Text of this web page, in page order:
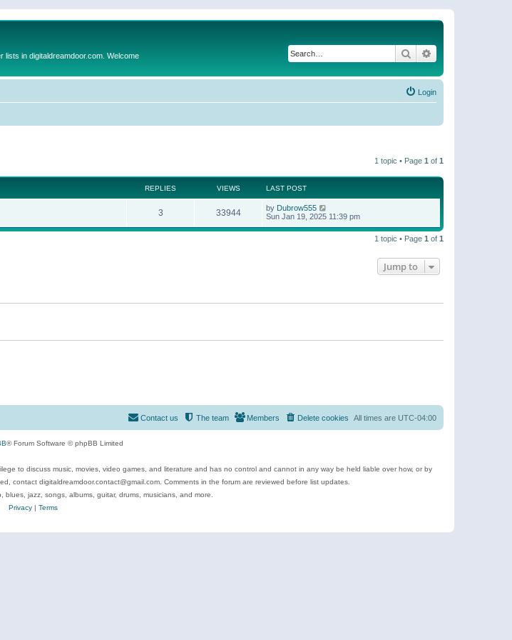
in digitaldreamdoor.com. Welcome Search
Login
1 topic • Page 1 of 1
REPLIES VIEWS LAST POST
3 33944 by Dubrow555
Sun Jan 19, 2025 11:39 pm
1 topic • Page 1 of 1
Jump to
All times are UTC-04:00
Delete cookies
Members
The team
Contact us
® Forum Software © phpBB Limited
to discuss music, movies, video games, and literature and has no control and cannot in any way be held liable over how, or by
contact digitaldreamdoor.contact@gmail.com. Comments in the forum are reviewed before list updates.
blues, jazz, songs, albums, guitar, drums, musicians, and more.
Privacy| Terms